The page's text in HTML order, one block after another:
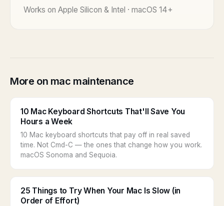
Works on Apple Silicon & Intel · macOS 14+
More on mac maintenance
10 Mac Keyboard Shortcuts That'll Save You
Hours a Week
10 Mac keyboard shortcuts that pay off in real saved
time. Not Cmd-C — the ones that change how you work.
macOS Sonoma and Sequoia.
25 Things to Try When Your Mac Is Slow (in
Order of Effort)